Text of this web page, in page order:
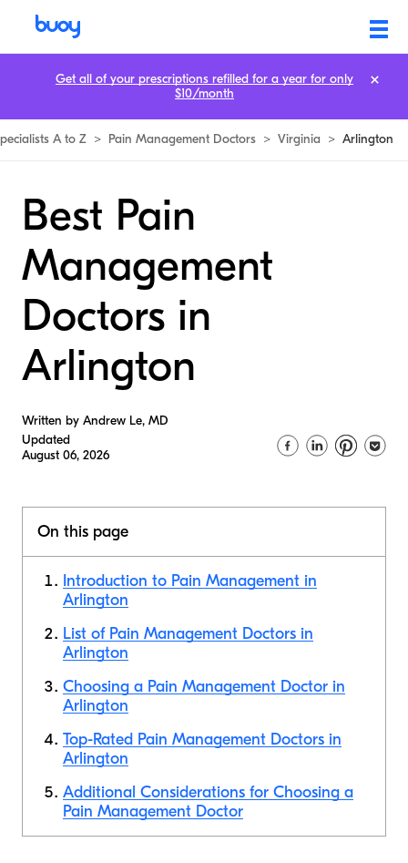
A to Z > Pain Management Doctors > Virginia > Arlington
Best Pain
Management
Doctors in
Arlington
Written by Andrew Le, MD
Updated
August 06, 2026
On this page
Introduction to Pain Management in
Arlington
List of Pain Management Doctors in
Arlington
Choosing a Pain Management Doctor in
Arlington
Top-Rated Pain Management Doctors in
Arlington
Additional Considerations for Choosing a
Pain Management Doctor
Get all of your prescriptions refilled for a year for only
$10/month